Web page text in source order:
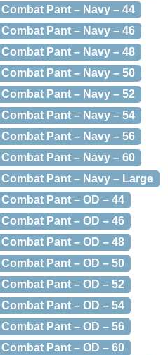
Pant – Navy – 44
Pant – Navy – 46
Pant – Navy – 48
Pant – Navy – 50
Pant – Navy – 52
Pant – Navy – 54
Pant – Navy – 56
Pant – Navy – 60
Pant – Navy – Large
Pant – OD – 44
Pant – OD – 46
Pant – OD – 48
Pant – OD – 50
Pant – OD – 52
Pant – OD – 54
Pant – OD – 56
Pant – OD – 60